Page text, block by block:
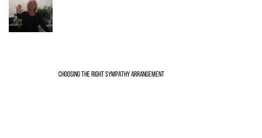
CHOOSING THE RIGHT SYMPATHY ARRANGEMENT